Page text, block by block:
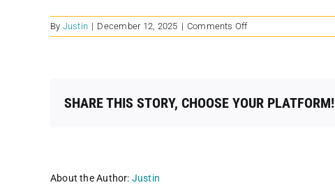
By Justin | December 12, 2025 | Comments Offon
AnimalSave
SHARE THIS STORY, CHOOSE YOUR PLATFORM!
About the Author: Justin